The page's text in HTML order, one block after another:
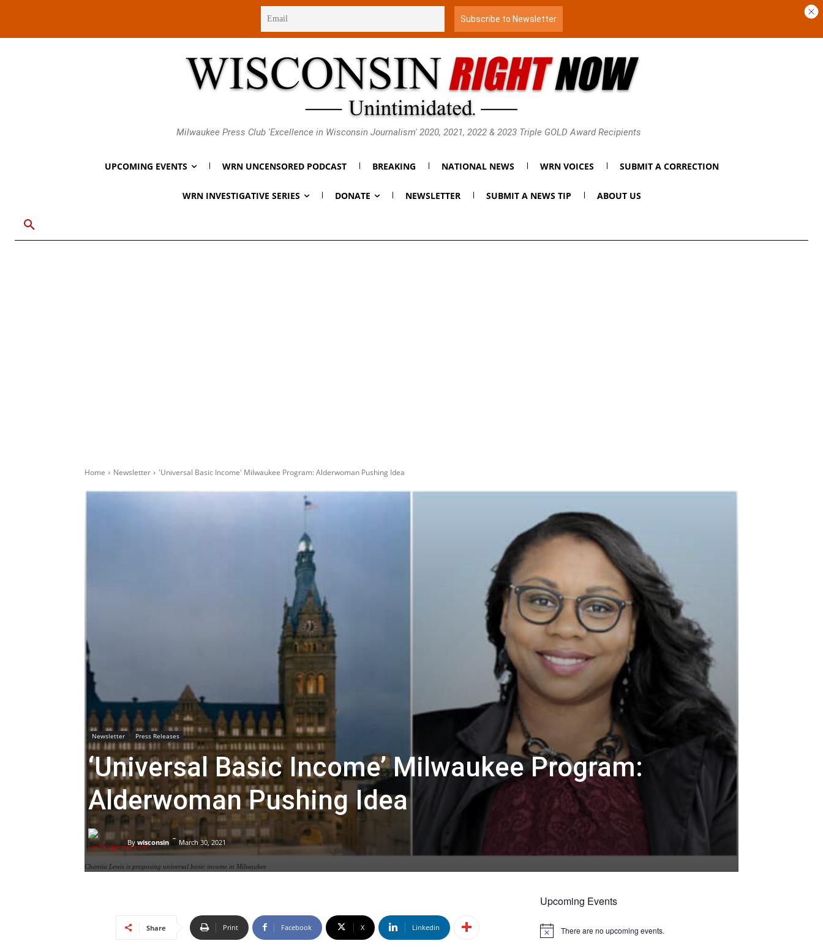
Milwaukee Press Club 'Excellence in Wisconsin Journalism' 2020, 2021, 2022 & 2023 Triple GOLD Award Recipients
UPCOMING EVENTS WRN UNCENSORED PODCAST BREAKING NATIONAL NEWS WRN VOICES SUBMIT A CORRECTION
WRN INVESTIGATIVE SERIES DONATE NEWSLETTER SUBMIT A NEWS TIP ABOUT US
Home Newsletter 'Universal Basic Income' Milwaukee Program: Alderwoman Pushing Idea
Chantia Lewis is proposing universal basic income in Milwaukee
Newsletter Press Releases
‘Universal Basic Income’ Milwaukee Program:
Alderwoman Pushing Idea
By wisconsin - March 30, 2021
Share Print Facebook X Linkedin
Upcoming Events
Notice There are no upcoming events.